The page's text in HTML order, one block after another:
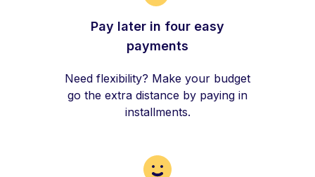
Pay later in four easy
payments
Need flexibility? Make your budget
go the extra distance by paying in
installments.